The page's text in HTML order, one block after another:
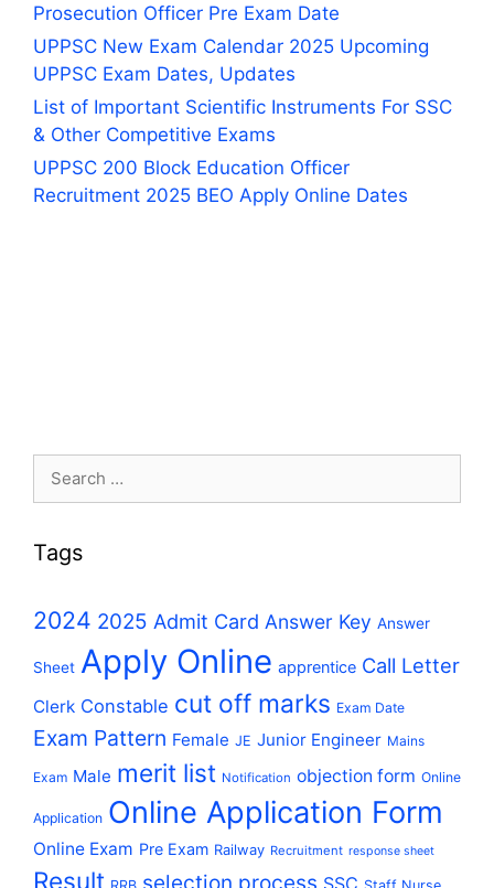
Prosecution Officer Pre Exam Date
UPPSC New Exam Calendar 2025 Upcoming
UPPSC Exam Dates, Updates
List of Important Scientific Instruments For SSC
& Other Competitive Exams
UPPSC 200 Block Education Officer
Recruitment 2025 BEO Apply Online Dates
Tags
2024 2025 Admit Card Answer Key Answer
Sheet Apply Online apprentice Call Letter
Clerk Constable cut off marks Exam Date
Exam Pattern Female JE Junior Engineer Mains
Exam Male merit list Notification objection form Online
Application Online Application Form
Online Exam Pre Exam Railway Recruitment response sheet
Result RRB selection process SSC Staff Nurse